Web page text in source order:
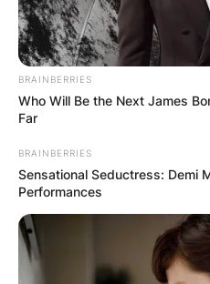
Teams
John
John Harbaugh was the
Philadelphia Eagles and
Baltimore Ravens.
John
BRAINBERRIES
Who Will Be the Next James
Far
BRAINBERRIES
Sensational Seductress: Demi
Performances